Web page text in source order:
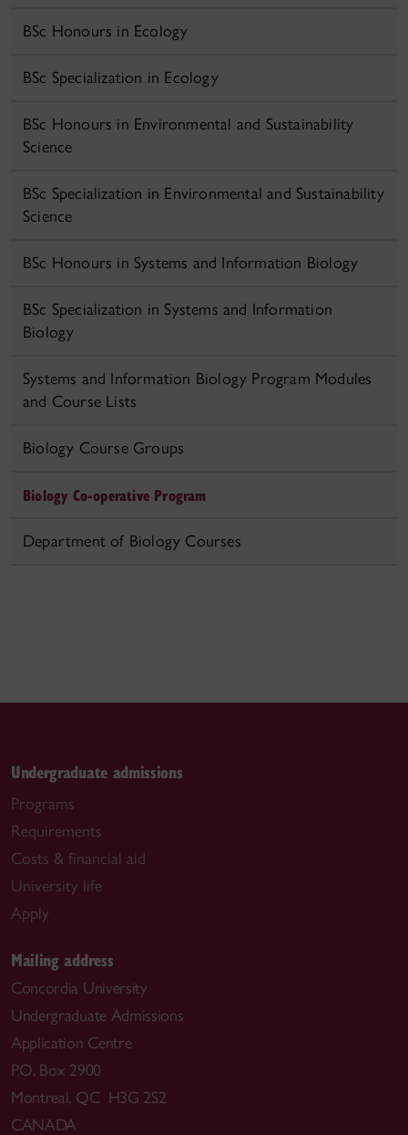
BSc Honours in Ecology
BSc Specialization in Ecology
BSc Honours in Environmental and Sustainability
Science
BSc Specialization in Environmental and Sustainability
Science
BSc Honours in Systems and Information Biology
BSc Specialization in Systems and Information
Biology
Systems and Information Biology Program Modules
and Course Lists
Biology Course Groups
Biology Co-operative Program
Department of Biology Courses
Undergraduate admissions
Programs
Requirements
Costs & financial aid
University life
Apply
Mailing address
Concordia University
Undergraduate Admissions
Application Centre
P.O. Box 2900
Montreal, QC H3G 2S2
CANADA